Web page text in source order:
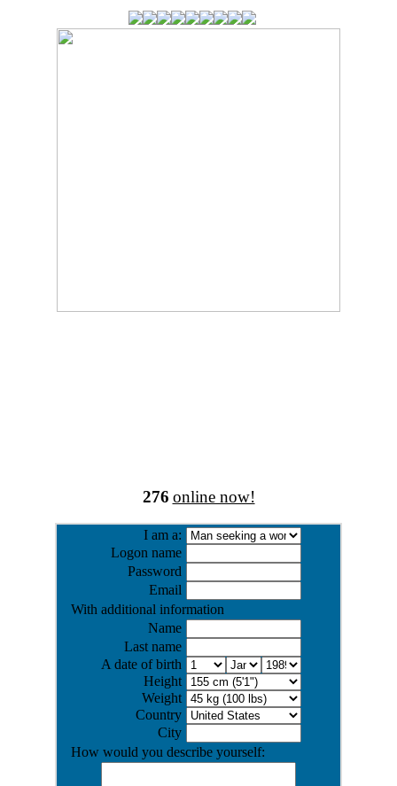
276 online now!
I am a:
Logon name
Password
Email
With additional information
Name
Last name
A date of birth
Height
Weight
Country
City
How would you describe yourself: